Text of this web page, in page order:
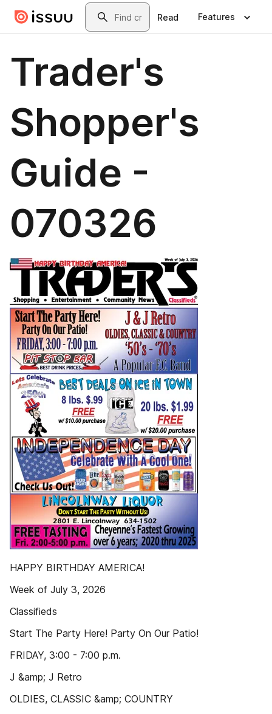
Skip to main contentSearch
Read Features
Trader's
Shopper's
Guide -
070326
HAPPY BIRTHDAY AMERICA!
Week of July 3, 2026
Classifieds
Start The Party Here! Party On Our Patio!
FRIDAY, 3:00 - 7:00 p.m.
J &amp; J Retro
OLDIES, CLASSIC &amp; COUNTRY